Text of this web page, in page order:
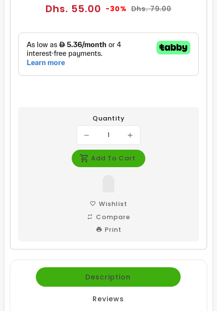
Sale
Dhs. 55.00 -30% Regular
Dhs. 79.00
Quantity
Add To Cart
Wishlist
Compare
Print
Description
Reviews